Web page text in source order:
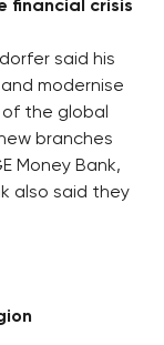
financial crisis
said his
modernise
the global
branches
Money Bank,
also said they